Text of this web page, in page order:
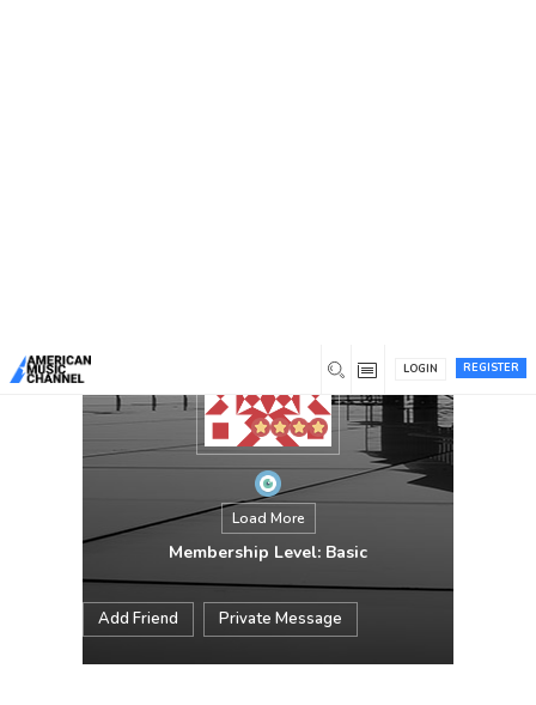
REGISTER
LOGIN
Load More
Membership Level: Basic
Add Friend Private Message